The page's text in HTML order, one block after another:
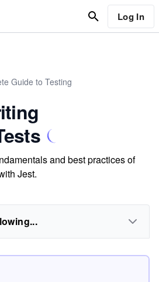
Log In
Guide to Testing
and best practices of
Jest.